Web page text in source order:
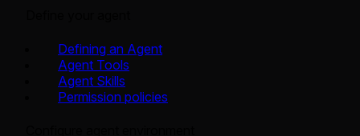
Defining an Agent
Agent Tools
Agent Skills
Permission policies